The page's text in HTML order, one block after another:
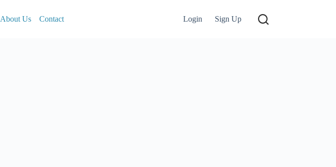
About Us Contact Login Sign Up